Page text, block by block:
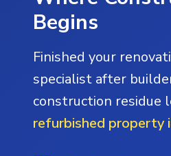
Begins
Finished your
specialist after
construction residue
refurbished property